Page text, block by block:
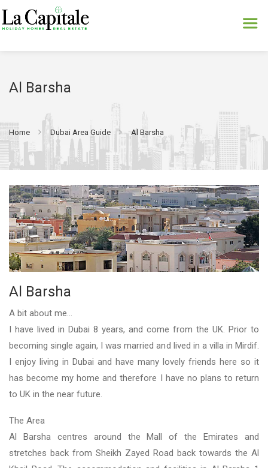
Al Barsha
Home Dubai Area Guide Al Barsha
Al Barsha
A bit about me...
I have lived in Dubai 8 years, and come from the UK. Prior to
becoming single again, I was married and lived in a villa in Mirdif.
I enjoy living in Dubai and have many lovely friends here so it
has become my home and therefore I have no plans to return
to UK in the near future.
The Area
Al Barsha centres around the Mall of the Emirates and
stretches back from Sheikh Zayed Road back towards the Al